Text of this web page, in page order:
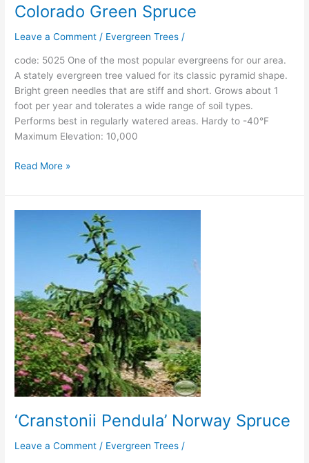
Colorado Green Spruce
Leave a Comment / Evergreen Trees /
code: 5025 One of the most popular evergreens for our area.
A stately evergreen tree valued for its classic pyramid shape.
Bright green needles that are stiff and short. Grows about 1
foot per year and tolerates a wide range of soil types.
Performs best in regularly watered areas. Hardy to -40°F
Maximum Elevation: 10,000
Read More »
‘Cranstonii Pendula’ Norway Spruce
Leave a Comment / Evergreen Trees /